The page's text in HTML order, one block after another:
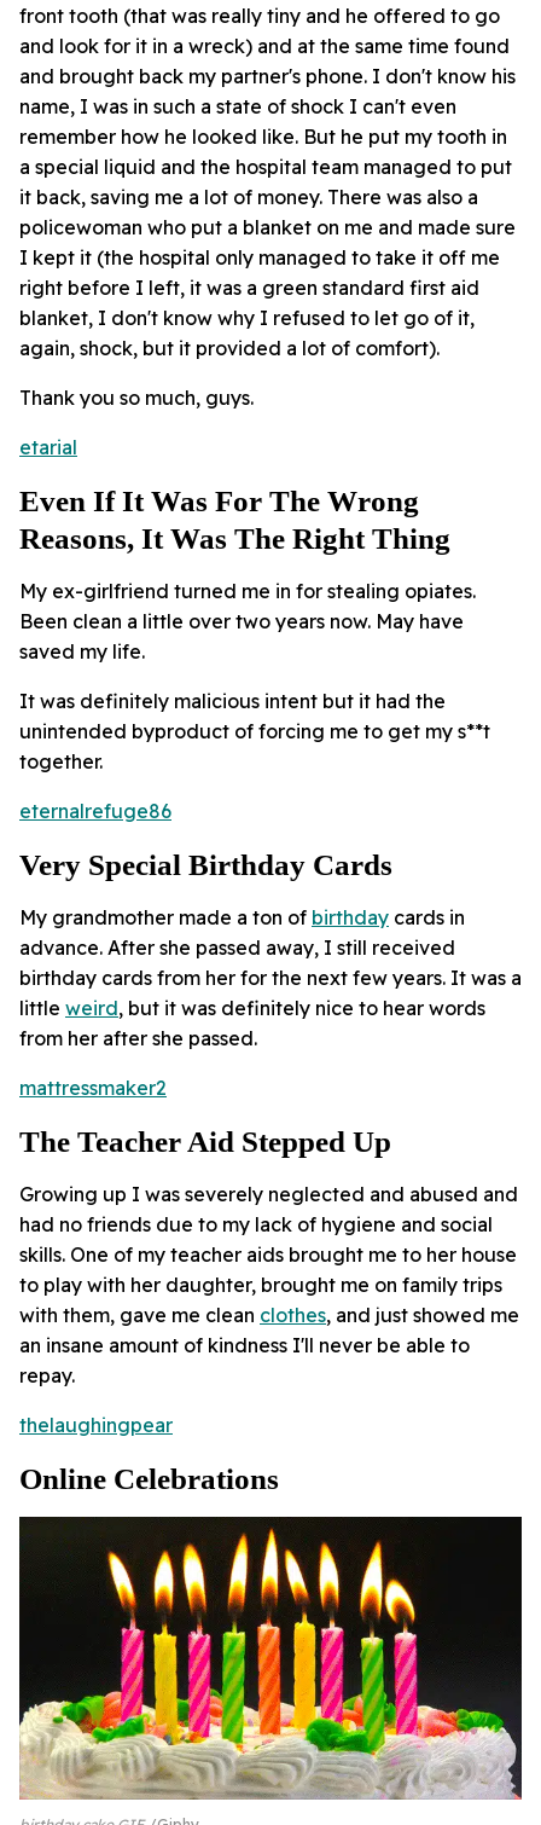
front tooth (that was really tiny and he offered to go
and look for it in a wreck) and at the same time found
and brought back my partner's phone. I don't know his
name, I was in such a state of shock I can't even
remember how he looked like. But he put my tooth in
a special liquid and the hospital team managed to put
it back, saving me a lot of money. There was also a
policewoman who put a blanket on me and made sure
I kept it (the hospital only managed to take it off me
right before I left, it was a green standard first aid
blanket, I don't know why I refused to let go of it,
again, shock, but it provided a lot of comfort).
Thank you so much, guys.
etarial
Even If It Was For The Wrong
Reasons, It Was The Right Thing
My ex-girlfriend turned me in for stealing opiates.
Been clean a little over two years now. May have
saved my life.
It was definitely malicious intent but it had the
unintended byproduct of forcing me to get my s**t
together.
eternalrefuge86
Very Special Birthday Cards
My grandmother made a ton of birthday cards in
advance. After she passed away, I still received
birthday cards from her for the next few years. It was a
little weird, but it was definitely nice to hear words
from her after she passed.
mattressmaker2
The Teacher Aid Stepped Up
Growing up I was severely neglected and abused and
had no friends due to my lack of hygiene and social
skills. One of my teacher aids brought me to her house
to play with her daughter, brought me on family trips
with them, gave me clean clothes, and just showed me
an insane amount of kindness I'll never be able to
repay.
thelaughingpear
Online Celebrations